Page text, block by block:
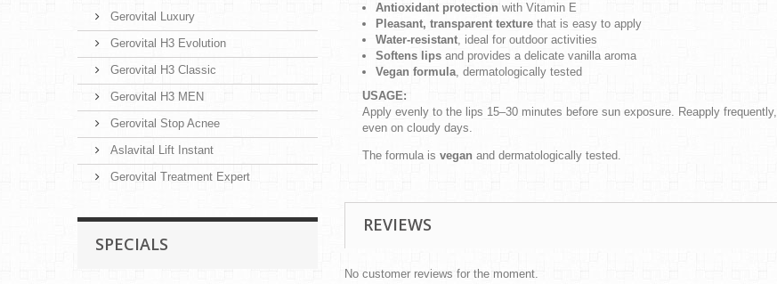
Gerovital Luxury
Gerovital H3 Evolution
Gerovital H3 Classic
Gerovital H3 MEN
Gerovital Stop Acnee
Aslavital Lift Instant
Gerovital Treatment Expert
SPECIALS
Antioxidant protection with Vitamin E
Pleasant, transparent texture that is easy to apply
Water-resistant, ideal for outdoor activities
Softens lips and provides a delicate vanilla aroma
Vegan formula, dermatologically tested
USAGE:
Apply evenly to the lips 15–30 minutes before sun exposure. Reapply
even on cloudy days.
The formula is vegan and dermatologically tested.
REVIEWS
No customer reviews for the moment.